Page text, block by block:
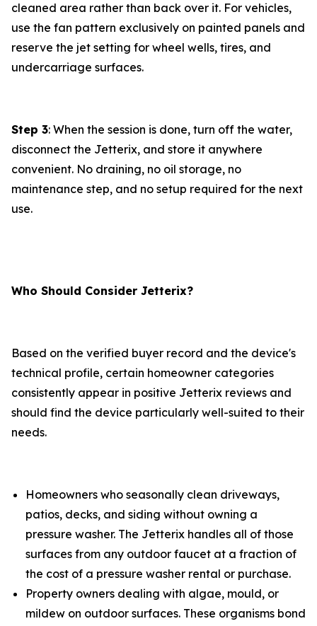
cleaned area rather than back over it. For vehicles,
use the fan pattern exclusively on painted panels and
reserve the jet setting for wheel wells, tires, and
undercarriage surfaces.
Step 3: When the session is done, turn off the water,
disconnect the Jetterix, and store it anywhere
convenient. No draining, no oil storage, no
maintenance step, and no setup required for the next
use.
Who Should Consider Jetterix?
Based on the verified buyer record and the device's
technical profile, certain homeowner categories
consistently appear in positive Jetterix reviews and
should find the device particularly well-suited to their
needs.
Homeowners who seasonally clean driveways,
patios, decks, and siding without owning a
pressure washer. The Jetterix handles all of those
surfaces from any outdoor faucet at a fraction of
the cost of a pressure washer rental or purchase.
Property owners dealing with algae, mould, or
mildew on outdoor surfaces. These organisms bond